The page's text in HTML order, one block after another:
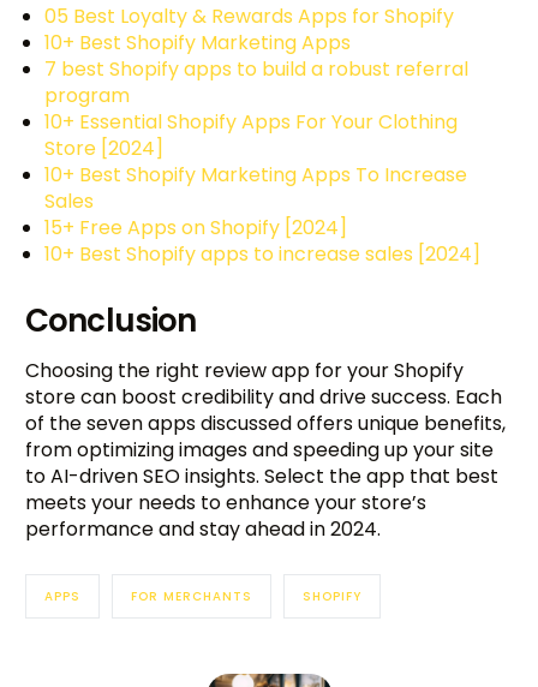
05 Best Loyalty & Rewards Apps for Shopify
10+ Best Shopify Marketing Apps
7 best Shopify apps to build a robust referral
program
10+ Essential Shopify Apps For Your Clothing
Store [2024]
10+ Best Shopify Marketing Apps To Increase
Sales
15+ Free Apps on Shopify [2024]
10+ Best Shopify apps to increase sales [2024]
Conclusion
Choosing the right review app for your Shopify
store can boost credibility and drive success. Each
of the seven apps discussed offers unique benefits,
from optimizing images and speeding up your site
to AI-driven SEO insights. Select the app that best
meets your needs to enhance your store’s
performance and stay ahead in 2024.
APPS FOR MERCHANTS SHOPIFY